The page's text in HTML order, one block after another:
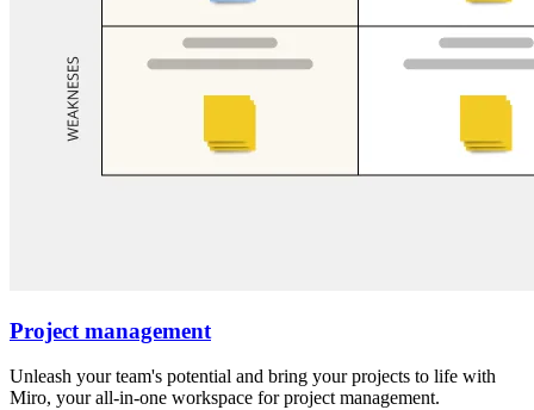
Project management
Unleash your team's potential and bring your projects to life with
Miro, your all-in-one workspace for project management.